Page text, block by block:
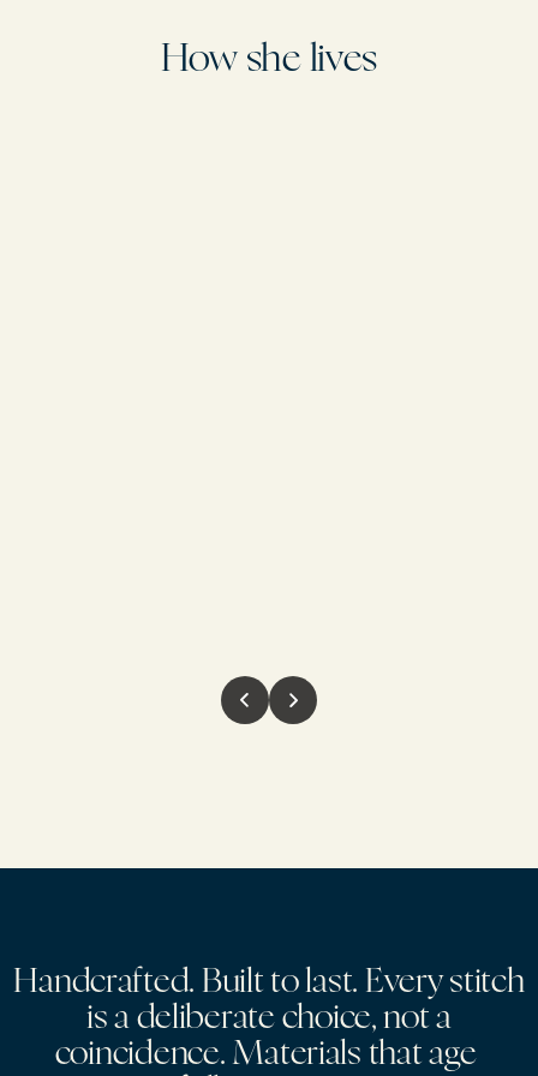
are not completely satisfied with your purchase, we will refund the full amount
within 14 days of receiving the product.How she lives
Handcrafted. Built to last. Every stitch
is a deliberate choice, not a
coincidence. Materials that age